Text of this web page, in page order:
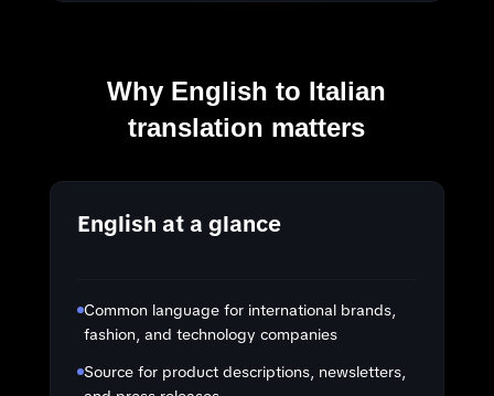
Why English to Italian
translation matters
English at a glance
Common language for international brands,
fashion, and technology companies
Source for product descriptions, newsletters,